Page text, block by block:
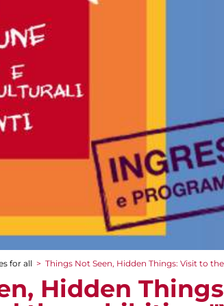
for all > Things Not Seen, Hidden Things: Visit to
Hidden